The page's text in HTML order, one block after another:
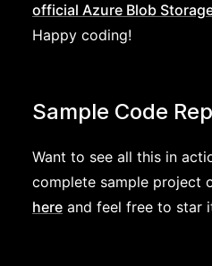
official Azure Blob
Happy coding!
Sample Code
Want to see all this in
complete sample project
here and feel free to star